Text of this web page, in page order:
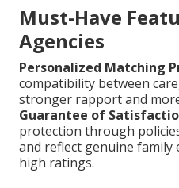
Must-Have
Agencies
Personalized Matching
compatibility between
stronger rapport and
Guarantee of
protection through
and reflect genuine family
high ratings.